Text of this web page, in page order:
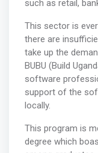
such as retail,
This sector is
there are
take up the
BUBU (Build
software
support of the
locally.
This program is
degree which